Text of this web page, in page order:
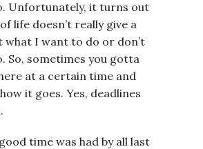
Unfortunately, it turns out
life doesn’t really give a
what I want to do or don’t
So, sometimes you gotta
at a certain time and
it goes. Yes, deadlines
time was had by all last